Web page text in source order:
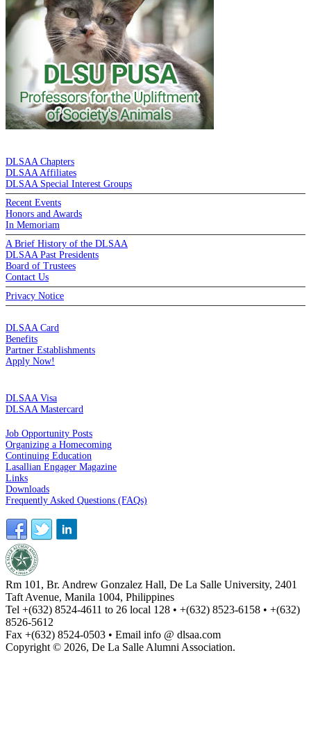
DLSAA Chapters
DLSAA Affiliates
DLSAA Special Interest Groups
Recent Events
Honors and Awards
In Memoriam
A Brief History of the DLSAA
DLSAA Past Presidents
Board of Trustees
Contact Us
Privacy Notice
DLSAA Card
Benefits
Partner Establishments
Apply Now!
DLSAA Visa
DLSAA Mastercard
Job Opportunity Posts
Organizing a Homecoming
Continuing Education
Lasallian Engager Magazine
Links
Downloads
Frequently Asked Questions (FAQs)
Rm 101, Br. Andrew Gonzalez Hall, De La Salle University, 2401
Taft Avenue, Manila 1004, Philippines
Tel +(632) 8524-4611 to 26 local 128 • +(632) 8523-6158 • +(632)
8526-5612
Fax +(632) 8524-0503 • Email info @ dlsaa.com
Copyright © 2026, De La Salle Alumni Association.